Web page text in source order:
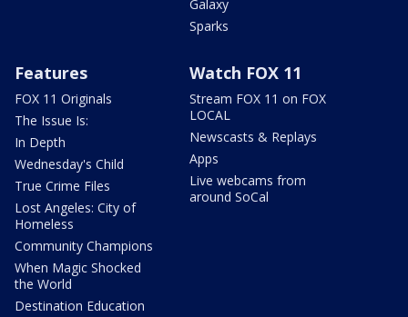
Galaxy
Sparks
Features
FOX 11 Originals
The Issue Is:
In Depth
Wednesday's Child
True Crime Files
Lost Angeles: City of
Homeless
Community Champions
When Magic Shocked
the World
Destination Education
Watch FOX 11
Stream FOX 11 on FOX
LOCAL
Newscasts & Replays
Apps
Live webcams from
around SoCal